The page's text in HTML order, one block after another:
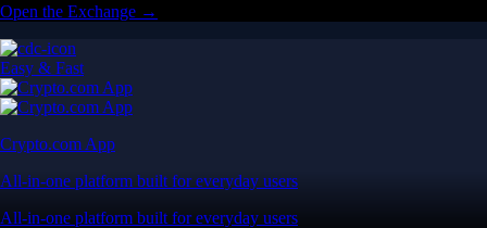
Open the Exchange →
Easy & Fast
Crypto.com App
All-in-one platform built for everyday users
All-in-one platform built for everyday users